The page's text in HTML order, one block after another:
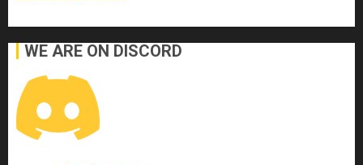
WE ARE ON DISCORD